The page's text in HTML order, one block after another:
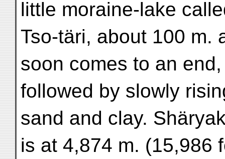
little moraine-lake
Tso-täri, about 100 m.
soon comes to an
followed by slowly
sand and clay.
is at 4,874 m. (15,986